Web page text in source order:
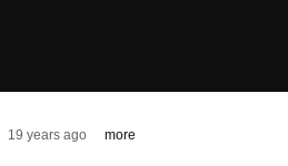
19 years ago more